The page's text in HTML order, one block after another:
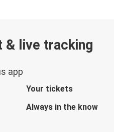
& live tracking
app
Your tickets
Always in the know